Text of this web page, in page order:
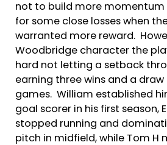
not to build more momentum
for some close losses when
warranted more reward.
Woodbridge character the
hard not letting a setback
earning three wins and a
games. William established
goal scorer in his first season,
stopped running and
pitch in midfield, while Tom H